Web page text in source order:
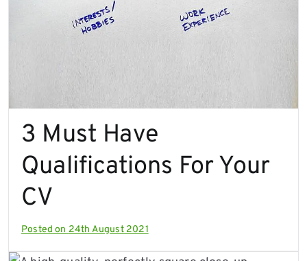
3 Must Have
Qualifications For Your
CV
Posted on 24th August 2021